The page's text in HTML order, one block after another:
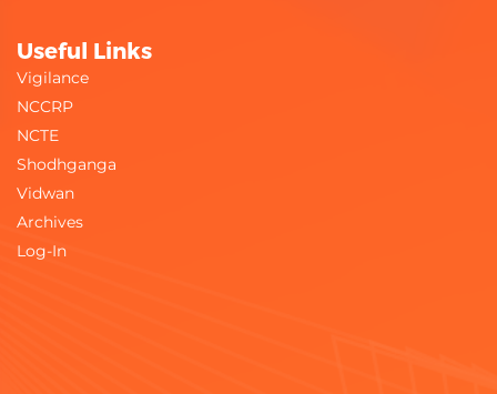
Useful Links
Vigilance
NCCRP
NCTE
Shodhganga
Vidwan
Archives
Log-In